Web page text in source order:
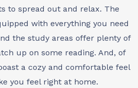
to spread out and relax. The
with everything you need
the study areas offer plenty of
up on some reading. And, of
a cozy and comfortable feel
you feel right at home.